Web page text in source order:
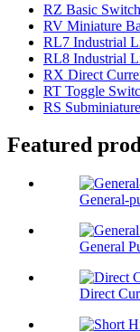
RZ Basic Switch
RV Miniature
RL7 Industrial
RL8 Industrial
RX Direct
RT Toggle
RS
Featured
General-
General
Direct